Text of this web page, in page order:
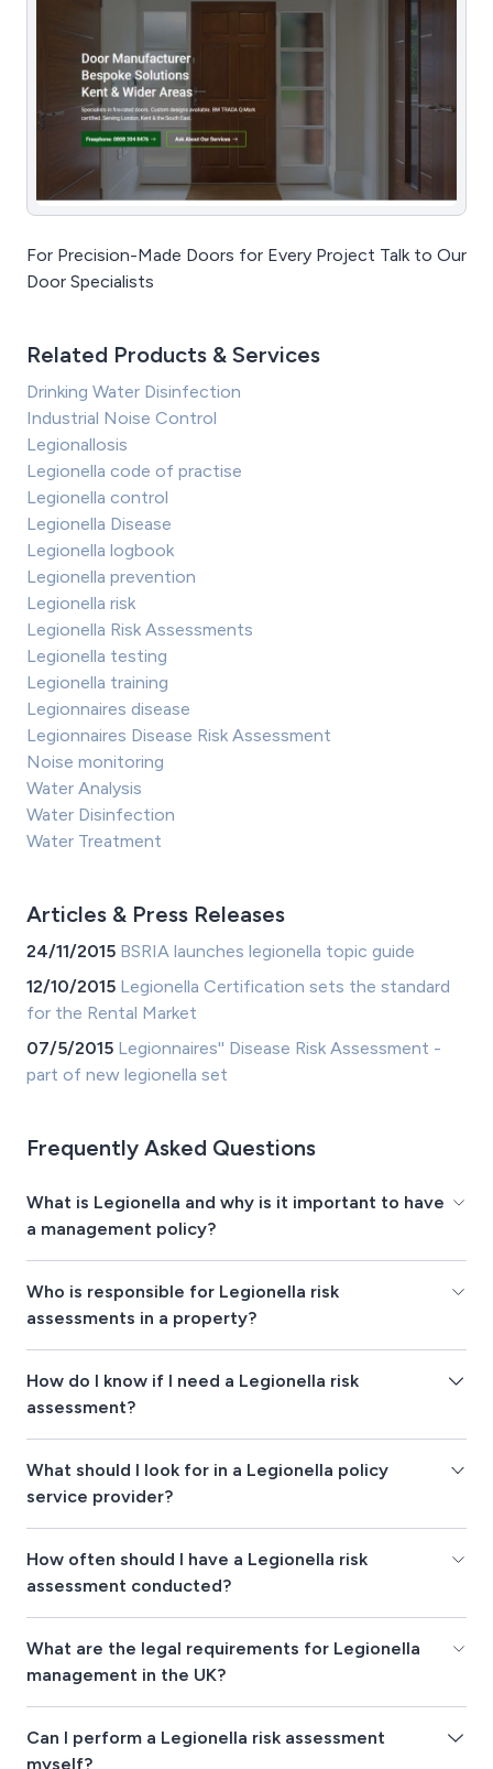
For Precision-Made Doors for Every Project Talk to Our
Door Specialists
Related Products & Services
Drinking Water Disinfection
Industrial Noise Control
Legionallosis
Legionella code of practise
Legionella control
Legionella Disease
Legionella logbook
Legionella prevention
Legionella risk
Legionella Risk Assessments
Legionella testing
Legionella training
Legionnaires disease
Legionnaires Disease Risk Assessment
Noise monitoring
Water Analysis
Water Disinfection
Water Treatment
Articles & Press Releases
24/11/2015 BSRIA launches legionella topic guide
12/10/2015 Legionella Certification sets the standard
for the Rental Market
07/5/2015 Legionnaires'' Disease Risk Assessment -
part of new legionella set
Frequently Asked Questions
What is Legionella and why is it important to have
a management policy?
Who is responsible for Legionella risk
assessments in a property?
How do I know if I need a Legionella risk
assessment?
What should I look for in a Legionella policy
service provider?
How often should I have a Legionella risk
assessment conducted?
What are the legal requirements for Legionella
management in the UK?
Can I perform a Legionella risk assessment
myself?